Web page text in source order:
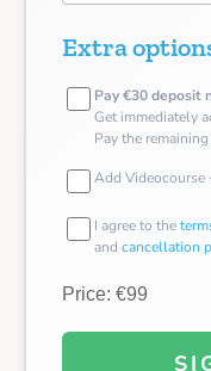
Extra
Pay €30 deposit
Get immediately
Pay the
Add Videocourse
I agree to the
and cancellation
Price: €99